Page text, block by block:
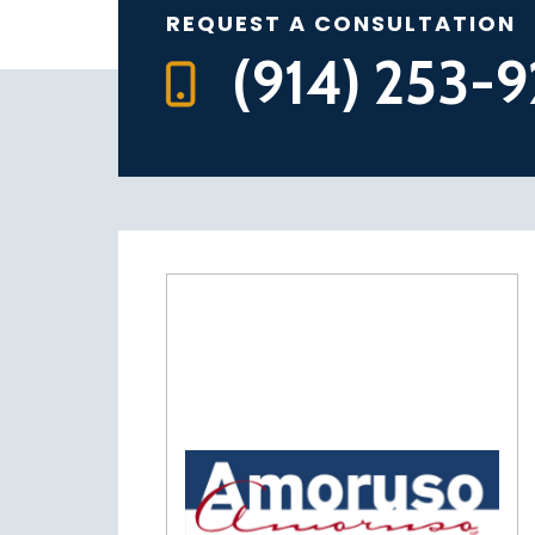
REQUEST A CONSULTATION
(914) 253-